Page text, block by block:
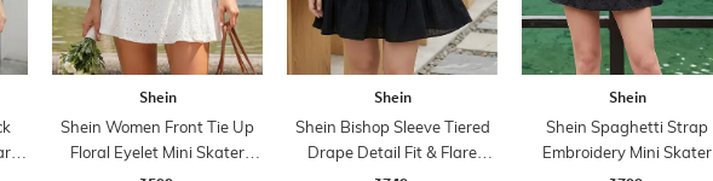
Shein
Shein Women Front Tie Up
Floral Eyelet Mini Skater
Dress
Shein
Shein Bishop Sleeve Tiered
Drape Detail Fit & Flare
Dress
Shein
Shein Spaghetti Strap
Embroidery Mini Skater
Dress With Zip